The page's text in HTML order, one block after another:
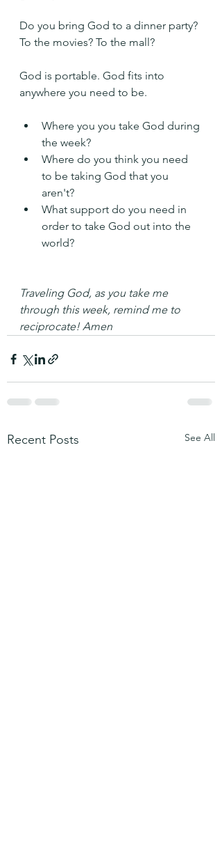
Do you bring God to a dinner party?
To the movies? To the mall?
God is portable. God fits into
anywhere you need to be.
Where you you take God during
the week?
Where do you think you need
to be taking God that you
aren't?
What support do you need in
order to take God out into the
world?
Traveling God, as you take me
through this week, remind me to
reciprocate! Amen
Recent Posts See All